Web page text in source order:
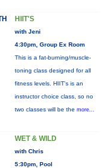
HIIT'S
with Jeni
4:30pm, Group Ex Room
This is a fat-burning/muscle-
toning class designed for all
fitness levels. HIIT's is an
instructor choice class, so no
two classes will be the more...
WET & WILD
with Chris
5:30pm, Pool